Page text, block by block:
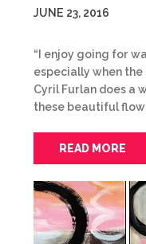
JUNE 23, 2016
“I enjoy going for
especially when
Cyril Furlan does a
these beautiful
READ MORE